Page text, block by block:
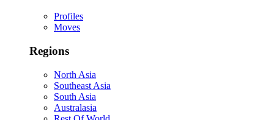
Profiles
Moves
Regions
North Asia
Southeast Asia
South Asia
Australasia